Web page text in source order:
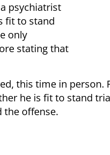
psychiatrist
fit to stand
only
stating that
this time in person.
he is fit to stand
offense.